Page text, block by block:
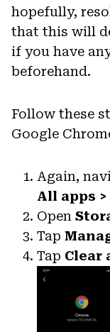
hopefully,
that this will
if you have
beforehand.
Follow these
Google
Again,
All apps
Open
Tap
Tap Clear